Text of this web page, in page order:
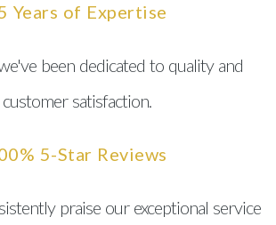
Years of Expertise
been dedicated to quality and
customer satisfaction.
5-Star Reviews
praise our exceptional service